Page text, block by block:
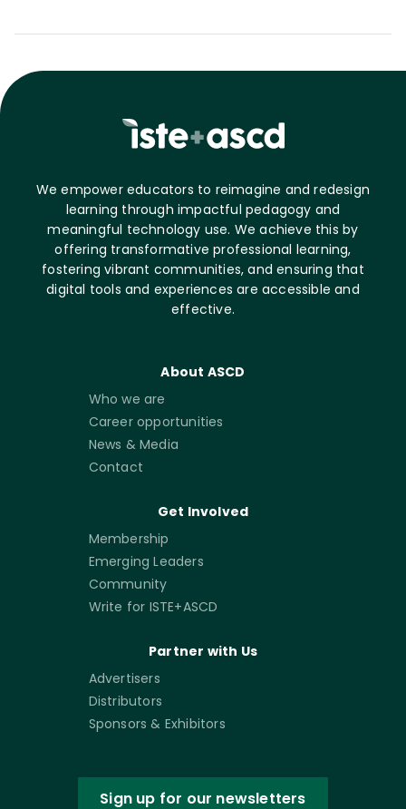
We empower educators to reimagine and redesign
learning through impactful pedagogy and
meaningful technology use. We achieve this by
offering transformative professional learning,
fostering vibrant communities, and ensuring that
digital tools and experiences are accessible and
effective.
About ASCD
Who we are
Career opportunities
News & Media
Contact
Get Involved
Membership
Emerging Leaders
Community
Write for ISTE+ASCD
Partner with Us
Advertisers
Distributors
Sponsors & Exhibitors
Sign up for our newsletters